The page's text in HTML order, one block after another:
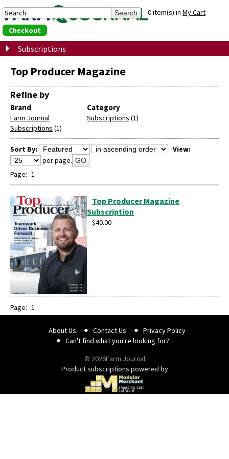
0 item(s) in My Cart
Checkout
Subscriptions
Top Producer Magazine
Refine by
Brand
Farm Journal
Subscriptions (1)
Category
Subscriptions (1)
Sort By:
View:
per page. GO
Page: 1
Top Producer Magazine
Subscription
$40.00
Page: 1
About Us Contact Us
Privacy Policy
Can't find what you're looking for?
© 2026Farm Journal
Product subscriptions powered by